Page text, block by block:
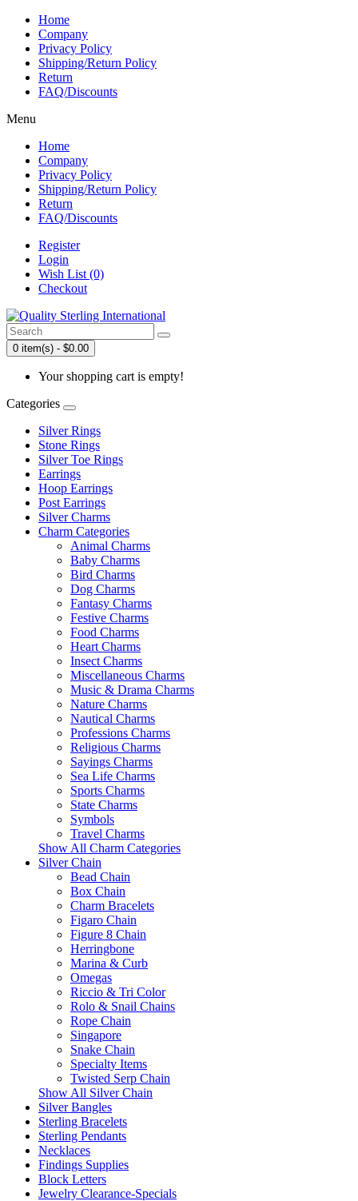
Home
Company
Privacy Policy
Shipping/Return Policy
Return
FAQ/Discounts
Menu
Home
Company
Privacy Policy
Shipping/Return Policy
Return
FAQ/Discounts
Register
Login
Wish List (0)
Checkout
0 item(s) - $0.00
Your shopping cart is empty!
Categories
Silver Rings
Stone Rings
Silver Toe Rings
Earrings
Hoop Earrings
Post Earrings
Silver Charms
Charm Categories
Animal Charms
Baby Charms
Bird Charms
Dog Charms
Fantasy Charms
Festive Charms
Food Charms
Heart Charms
Insect Charms
Miscellaneous Charms
Music & Drama Charms
Nature Charms
Nautical Charms
Professions Charms
Religious Charms
Sayings Charms
Sea Life Charms
Sports Charms
State Charms
Symbols
Travel Charms
Show All Charm Categories
Silver Chain
Bead Chain
Box Chain
Charm Bracelets
Figaro Chain
Figure 8 Chain
Herringbone
Marina & Curb
Omegas
Riccio & Tri Color
Rolo & Snail Chains
Rope Chain
Singapore
Snake Chain
Specialty Items
Twisted Serp Chain
Show All Silver Chain
Silver Bangles
Sterling Bracelets
Sterling Pendants
Necklaces
Findings Supplies
Block Letters
Jewelry Clearance-Specials